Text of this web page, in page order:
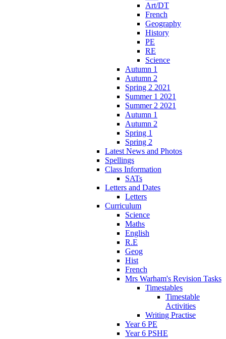
Art/DT
French
Geography
History
PE
RE
Science
Autumn 1
Autumn 2
Spring 2 2021
Summer 1 2021
Summer 2 2021
Autumn 1
Autumn 2
Spring 1
Spring 2
Latest News and Photos
Spellings
Class Information
SATs
Letters and Dates
Letters
Curriculum
Science
Maths
English
R.E
Geog
Hist
French
Mrs Warham's Revision Tasks
Timestables
Timestable
Activities
Writing Practise
Year 6 PE
Year 6 PSHE